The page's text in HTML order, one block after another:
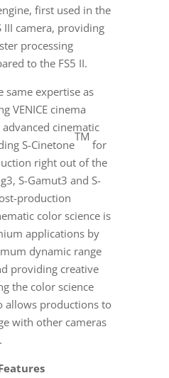
first used in the
III camera, providing
processing
to the FS5 II.
same expertise as
VENICE cinema
cinematic
S-Cinetone
TM
for
right out of the
S-Gamut3 and S-
production
color science is
applications by
dynamic range
providing creative
the color science
allows productions to
with other cameras